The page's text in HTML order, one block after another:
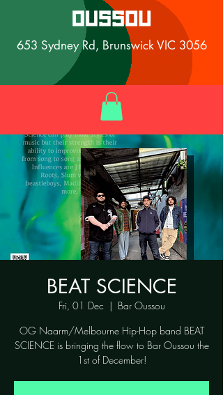
653 Sydney Rd, Brunswick VIC 3056
BEAT SCIENCE
Fri, 01 Dec
  |
Bar Oussou
OG Naarm/Melbourne Hip-Hop band BEAT
SCIENCE is bringing the flow to Bar Oussou the
1st of December!